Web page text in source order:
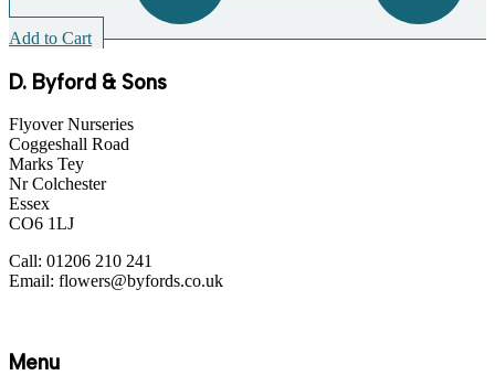
Add to Cart
D. Byford & Sons
Flyover Nurseries
Coggeshall Road
Marks Tey
Nr Colchester
Essex
CO6 1LJ
Call: 01206 210 241
Email: flowers@byfords.co.uk
Menu